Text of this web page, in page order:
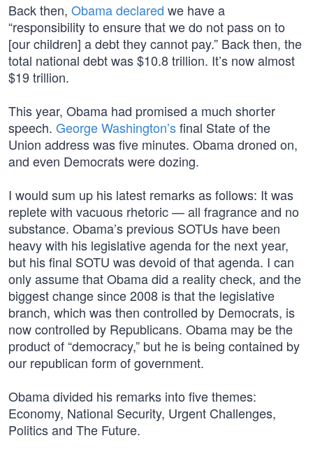
Back then, Obama declared we have a
“responsibility to ensure that we do not pass on to
[our children] a debt they cannot pay.” Back then, the
total national debt was $10.8 trillion. It’s now almost
$19 trillion.
This year, Obama had promised a much shorter
speech. George Washington’sfinal State of the
Union address was five minutes. Obama droned on,
and even Democrats were dozing.
I would sum up his latest remarks as follows: It was
replete with vacuous rhetoric — all fragrance and no
substance. Obama’s previous SOTUs have been
heavy with his legislative agenda for the next year,
but his final SOTU was devoid of that agenda. I can
only assume that Obama did a reality check, and the
biggest change since 2008 is that the legislative
branch, which was then controlled by Democrats, is
now controlled by Republicans. Obama may be the
product of “democracy,” but he is being contained by
our republican form of government.
Obama divided his remarks into five themes:
Economy, National Security, Urgent Challenges,
Politics and The Future.